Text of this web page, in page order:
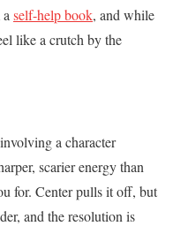
self-help book, and while
like a crutch by the
a character
scarier energy than
for. Center pulls it off, but
and the resolution is